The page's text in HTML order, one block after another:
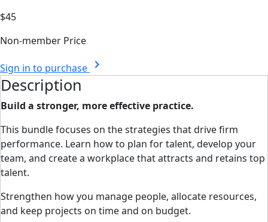
$45
Non-member Price
Sign in to purchase chevron_right
Description
Build a stronger, more effective practice.
This bundle focuses on the strategies that drive firm
performance. Learn how to plan for talent, develop your
team, and create a workplace that attracts and retains top
talent.
Strengthen how you manage people, allocate resources,
and keep projects on time and on budget.